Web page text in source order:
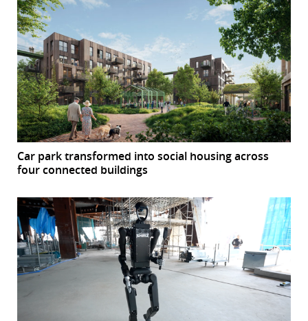
Car park transformed into social housing across
four connected buildings